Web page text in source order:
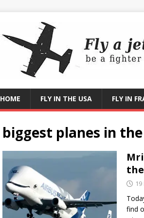
HOME FLY IN THE USA FLY IN
biggest planes in
find